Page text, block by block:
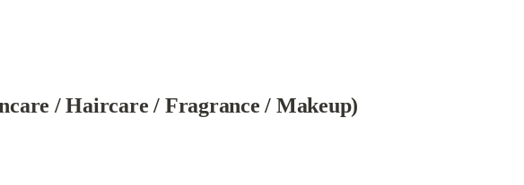
/ Haircare / Fragrance / Makeup)